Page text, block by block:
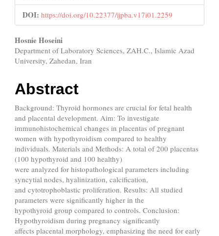
DOI: https://doi.org/10.22377/ijpba.v17i01.2259
Main
Article
Hosnie Hoseini
Department of Laboratory Sciences, ZAH.C., Islamic Azad
University, Zahedan, Iran
Abstract
Background: Thyroid hormones are crucial for fetal health
and placental development. Aim: To investigate
immunohistochemical changes in placentas of pregnant
women with hypothyroidism compared to healthy
individuals. Materials and Methods: A total of 200 placentas
(100 hypothyroid and 100 healthy)
were analyzed for histopathological parameters including
syncytial nodes, hyalinization, calcification,
and cytotrophoblastic proliferation. Results: All studied
parameters were significantly higher in the
hypothyroid group compared to controls. Conclusion:
Hypothyroidism during pregnancy significantly
affects placental morphology, emphasizing the need for early